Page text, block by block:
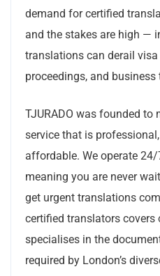
demand for certified
and the stakes are high —
translations can derail
proceedings, and
TJURADO was founded to
service that is
affordable. We operate
meaning you are never
get urgent translations
certified translators covers
specialises in the
required by London’s